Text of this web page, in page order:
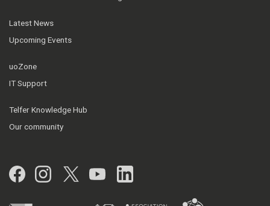
Latest News
Upcoming Events
uoZone
IT Support
Telfer Knowledge Hub
Our community
Facebook
Instagram
Twitter
YouTubeLinkedIn